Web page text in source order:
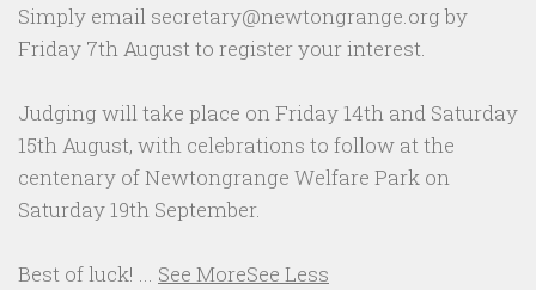
Simply email secretary@newtongrange.org by
Friday 7th August to register your interest.
Judging will take place on Friday 14th and Saturday
15th August, with celebrations to follow at the
centenary of Newtongrange Welfare Park on
Saturday 19th September.
Best of luck! ... See MoreSee Less